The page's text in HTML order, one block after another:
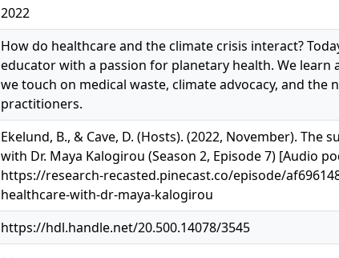
2022
How do healthcare and the climate crisis interact?
educator with a passion for planetary health. We
we touch on medical waste, climate advocacy, and
practitioners.
Ekelund, B., & Cave, D. (Hosts). (2022, November).
with Dr. Maya Kalogirou (Season 2, Episode 7) [Audio
https://research-recasted.pinecast.co/episode/
healthcare-with-dr-maya-kalogirou
https://hdl.handle.net/20.500.14078/3545